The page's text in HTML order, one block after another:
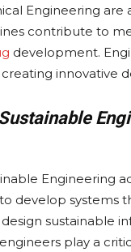
Engineering are
contribute to
development.
innovative
Engineering
develop
sustainable
play a